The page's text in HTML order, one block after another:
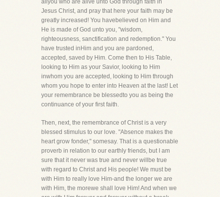
allyou who are alive unto God through faith in
Jesus Christ, and pray that here your faith may be
greatly increased! You havebelieved on Him and
He is made of God unto you, "wisdom,
righteousness, sanctification and redemption." You
have trusted inHim and you are pardoned,
accepted, saved by Him. Come then to His Table,
looking to Him as your Savior, looking to Him
inwhom you are accepted, looking to Him through
whom you hope to enter into Heaven at the last! Let
your remembrance be blessedto you as being the
continuance of your first faith.
Then, next, the remembrance of Christ is a very
blessed stimulus to our love. "Absence makes the
heart grow fonder," somesay. That is a questionable
proverb in relation to our earthly friends, but I am
sure that it never was true and never willbe true
with regard to Christ and His people! We must be
with Him to really love Him-and the longer we are
with Him, the morewe shall love Him! And when we